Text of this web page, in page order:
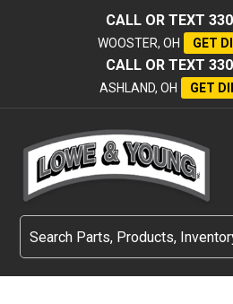
CALL OR TEXT
WOOSTER, OH GET
CALL OR TEXT
ASHLAND, OH GET